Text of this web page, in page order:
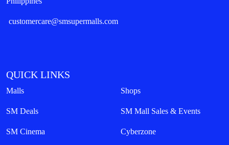
customercare@smsupermalls.com
QUICK LINKS
Malls Shops
SM Deals SM Mall Sales & Events
SM Cinema Cyberzone